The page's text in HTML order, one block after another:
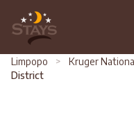
Limpopo > Kruger
District